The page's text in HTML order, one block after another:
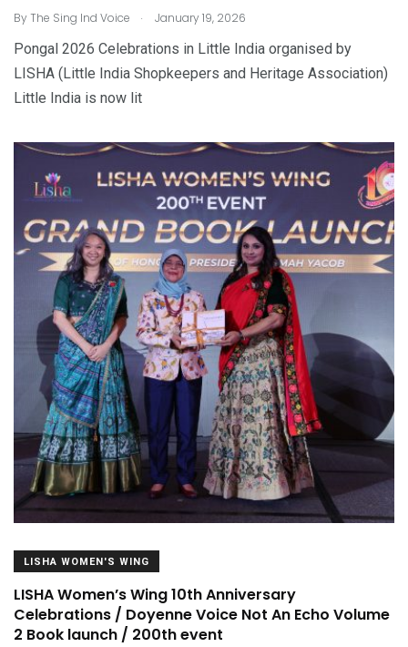
ByThe Sing Ind Voice . January 19, 2026
Pongal 2026 Celebrations in Little India organised by
LISHA (Little India Shopkeepers and Heritage Association)
Little India is now lit
LISHA WOMEN'S WING
LISHA Women’s Wing 10th Anniversary
Celebrations / Doyenne Voice Not An Echo Volume
2 Book launch / 200th event